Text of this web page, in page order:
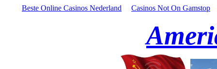
Beste Online Casinos Nederland Casinos Not On Gamstop